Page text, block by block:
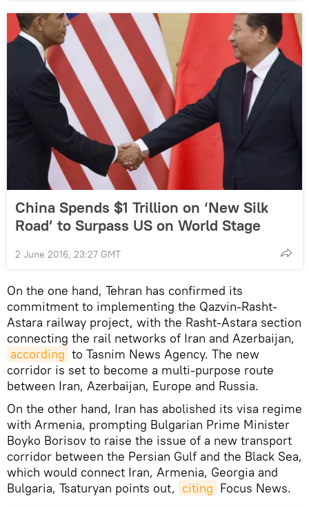
China Spends $1 Trillion on ‘New Silk
Road’ to Surpass US on World Stage
2 June 2016, 23:27 GMT
On the one hand, Tehran has confirmed its
commitment to implementing the Qazvin-Rasht-
Astara railway project, with the Rasht-Astara section
connecting the rail networks of Iran and Azerbaijan,
according to Tasnim News Agency. The new
corridor is set to become a multi-purpose route
between Iran, Azerbaijan, Europe and Russia.
On the other hand, Iran has abolished its visa regime
with Armenia, prompting Bulgarian Prime Minister
Boyko Borisov to raise the issue of a new transport
corridor between the Persian Gulf and the Black Sea,
which would connect Iran, Armenia, Georgia and
Bulgaria, Tsaturyan points out, citing Focus News.